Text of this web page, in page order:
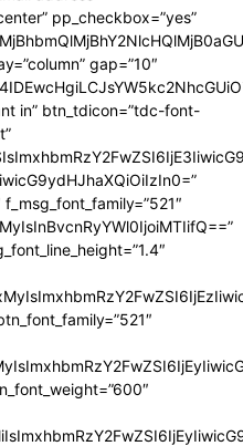
pp_checkbox=”yes”
gap=”10″
in” btn_tdicon=”tdc-font-